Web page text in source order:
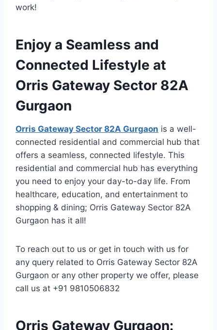
work!
Enjoy a Seamless and
Connected Lifestyle at
Orris Gateway Sector 82A
Gurgaon
Orris Gateway Sector 82A Gurgaon is a well-
connected residential and commercial hub that
offers a seamless, connected lifestyle. This
residential and commercial hub has everything
you need to enjoy your day-to-day life. From
healthcare, education, and entertainment to
shopping & dining; Orris Gateway Sector 82A
Gurgaon has it all!
To reach out to us or get in touch with us for
any query related to Orris Gateway Sector 82A
Gurgaon or any other property we offer, please
call us at +91 9810506832
Orris Gateway Gurgaon: